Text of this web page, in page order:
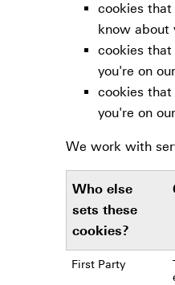
cookies
know about
cookies
you're on
cookies
you're on
We work with
Who else
sets these
cookies?
First Party